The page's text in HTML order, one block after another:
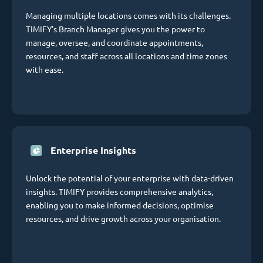
Managing multiple locations comes with its challenges.
TIMIFY's Branch Manager gives you the power to
manage, oversee, and coordinate appointments,
resources, and staff across all locations and time zones
with ease.
Enterprise Insights
Unlock the potential of your enterprise with data-driven
insights. TIMIFY provides comprehensive analytics,
enabling you to make informed decisions, optimise
resources, and drive growth across your organisation.